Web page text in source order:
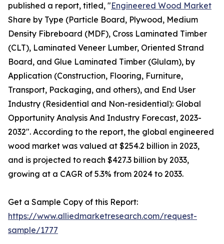
published a report, titled, "Engineered Wood Market
Share by Type (Particle Board, Plywood, Medium
Density Fibreboard (MDF), Cross Laminated Timber
(CLT), Laminated Veneer Lumber, Oriented Strand
Board, and Glue Laminated Timber (Glulam), by
Application (Construction, Flooring, Furniture,
Transport, Packaging, and others), and End User
Industry (Residential and Non-residential): Global
Opportunity Analysis And Industry Forecast, 2023-
2032". According to the report, the global engineered
wood market was valued at $254.2 billion in 2023,
and is projected to reach $427.3 billion by 2033,
growing at a CAGR of 5.3% from 2024 to 2033.
Get a Sample Copy of this Report:
https://www.alliedmarketresearch.com/request-
sample/1777